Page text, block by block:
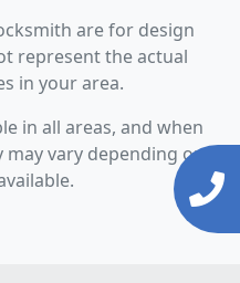
are for design
represent the actual
in your area.
in all areas, and when
may vary depending on